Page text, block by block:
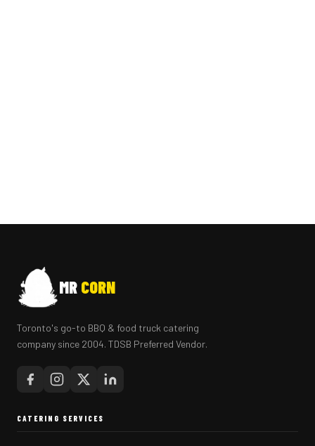
MR CORN
Toronto's go-to BBQ & food truck catering
company since 2004. TDSB Preferred Vendor.
CATERING SERVICES